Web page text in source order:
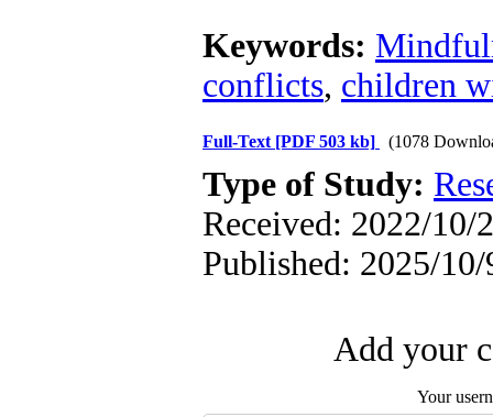
Keywords:
conflicts, children
Full-Text [PDF 503 kb] (1078
Type of Study:
Received: 2022/10/
Published: 2025/10/
Add your
Your